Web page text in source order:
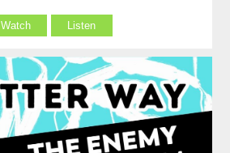
Watch Listen